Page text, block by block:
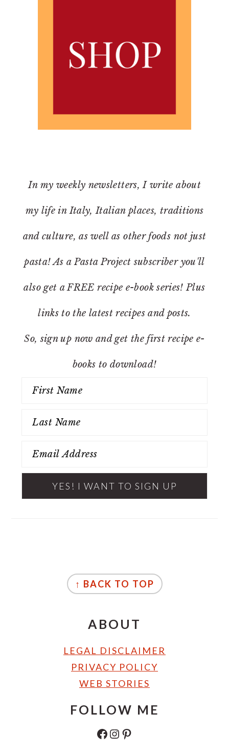
In my weekly newsletters, I write about
my life in Italy, Italian places, traditions
and culture, as well as other foods not just
pasta! As a Pasta Project subscriber you'll
also get a FREE recipe e-book series! Plus
links to the latest recipes and posts.
So, sign up now and get the first recipe e-
books to download!
↑ BACK TO TOP
ABOUT
LEGAL DISCLAIMER
PRIVACY POLICY
WEB STORIES
FOLLOW ME
FACEBOOK INSTAGRAM PINTEREST